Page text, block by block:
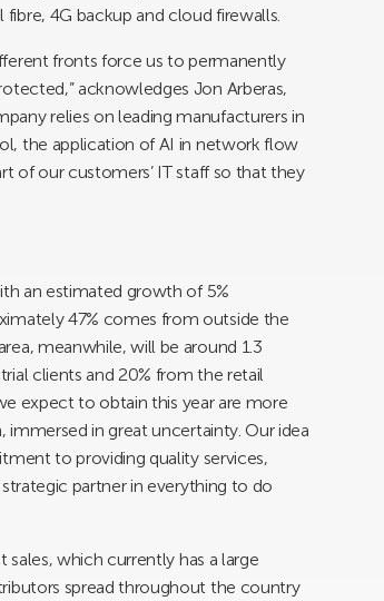
4G backup and cloud firewalls.
fronts force us to permanently
acknowledges Jon Arberas,
relies on leading manufacturers in
the application of AI in network flow
of our customers’ IT staff so that they
an estimated growth of 5%
47% comes from outside the
meanwhile, will be around 1.3
clients and 20% from the retail
expect to obtain this year are more
in great uncertainty. Our idea
to providing quality services,
partner in everything to do
which currently has a large
spread throughout the country